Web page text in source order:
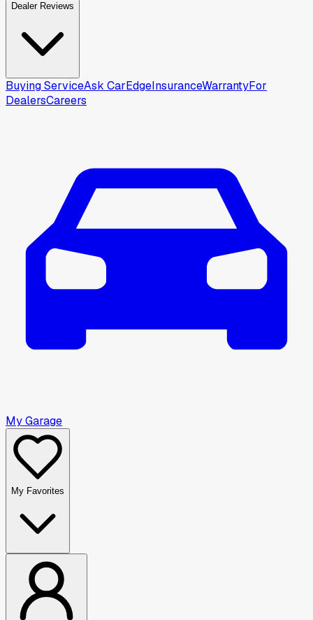
Dealer Reviews
Buying ServiceAsk CarEdgeInsuranceWarrantyFor
DealersCareers
My Garage
My Favorites